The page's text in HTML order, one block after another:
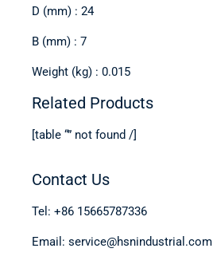
D (mm) : 24
B (mm) : 7
Weight (kg) : 0.015
Related Products
[table “” not found /]
Contact Us
Tel: +86 15665787336
Email: service@hsnindustrial.com